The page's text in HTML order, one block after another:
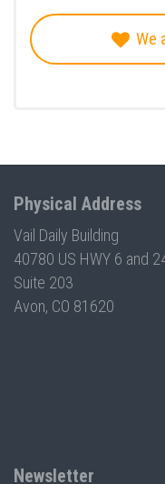
We
Physical Address
Vail Daily Building
40780 US HWY 6 and
Suite 203
Avon, CO 81620
Newsletter